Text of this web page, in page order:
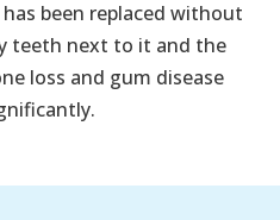
been replaced without
teeth next to it and the
loss and gum disease